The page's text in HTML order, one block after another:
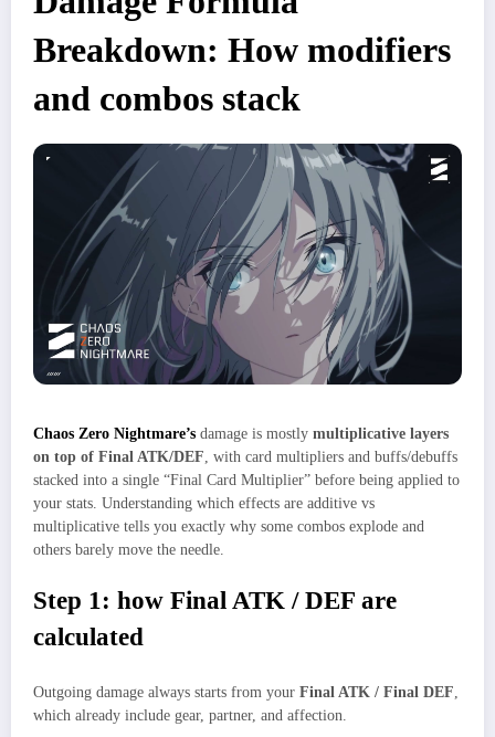
Breakdown: How modifiers
and combos stack
Chaos Zero Nightmare’s damage is mostly multiplicative layers
on top of Final ATK/DEF, with card multipliers and buffs/debuffs
stacked into a single “Final Card Multiplier” before being applied to
your stats. Understanding which effects are additive vs
multiplicative tells you exactly why some combos explode and
others barely move the needle.
Step 1: how Final ATK / DEF are
calculated
Outgoing damage always starts from your Final ATK / Final DEF
which already include gear, partner, and affection.